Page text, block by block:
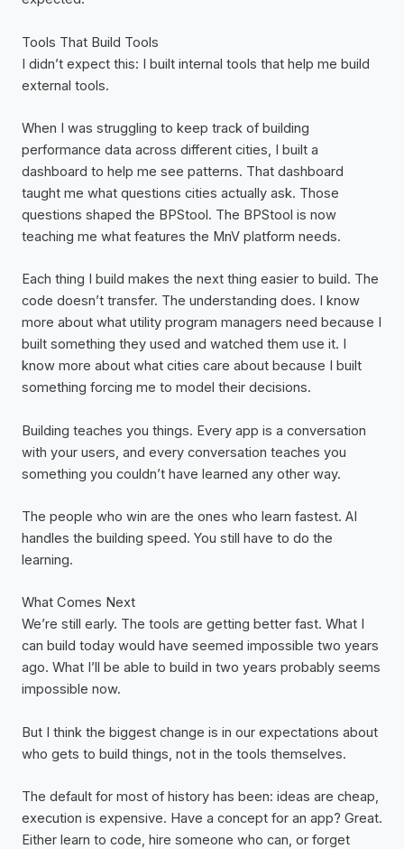
Tools That Build Tools
I didn’t expect this: I built internal tools that help me build
external tools.
When I was struggling to keep track of building
performance data across different cities, I built a
dashboard to help me see patterns. That dashboard
taught me what questions cities actually ask. Those
questions shaped the BPStool. The BPStool is now
teaching me what features the MnV platform needs.
Each thing I build makes the next thing easier to build. The
code doesn’t transfer. The understanding does. I know
more about what utility program managers need because I
built something they used and watched them use it. I
know more about what cities care about because I built
something forcing me to model their decisions.
Building teaches you things. Every app is a conversation
with your users, and every conversation teaches you
something you couldn’t have learned any other way.
The people who win are the ones who learn fastest. AI
handles the building speed. You still have to do the
learning.
What Comes Next
We’re still early. The tools are getting better fast. What I
can build today would have seemed impossible two years
ago. What I’ll be able to build in two years probably seems
impossible now.
But I think the biggest change is in our expectations about
who gets to build things, not in the tools themselves.
The default for most of history has been: ideas are cheap,
execution is expensive. Have a concept for an app? Great.
Either learn to code, hire someone who can, or forget